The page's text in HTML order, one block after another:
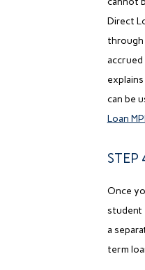
Direct
through
can be
Loan
STEP
Once
student
a
term